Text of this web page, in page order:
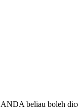
beliau boleh